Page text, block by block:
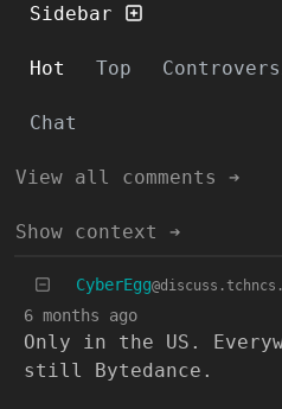
Sidebar
Hot Top
Chat
View all comments ➔
Show context ➔
CyberEgg
6 months ago
Only in the US.
still Bytedance.